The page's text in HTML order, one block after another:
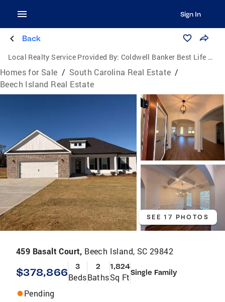
Sign In
Back
Local Realty Service Provided By: Coldwell Banker Best Life Realty
Homes for Sale / South Carolina Real Estate /
Beech Island Real Estate
SEE 17 PHOTOS
459 Basalt Court, Beech Island, SC 29842
$378,866 3
Beds
2
Baths
1,824
Sq FtSingle Family
Pending